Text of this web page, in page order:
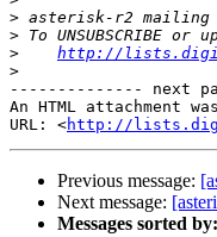
>
>
>
http://
>
-------------- next
An HTML attachment
URL: <http://
Previous message:
Next message:
Messages sorted by: